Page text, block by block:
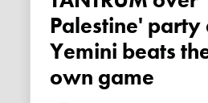
Palestine' party
Yemini beats
own game